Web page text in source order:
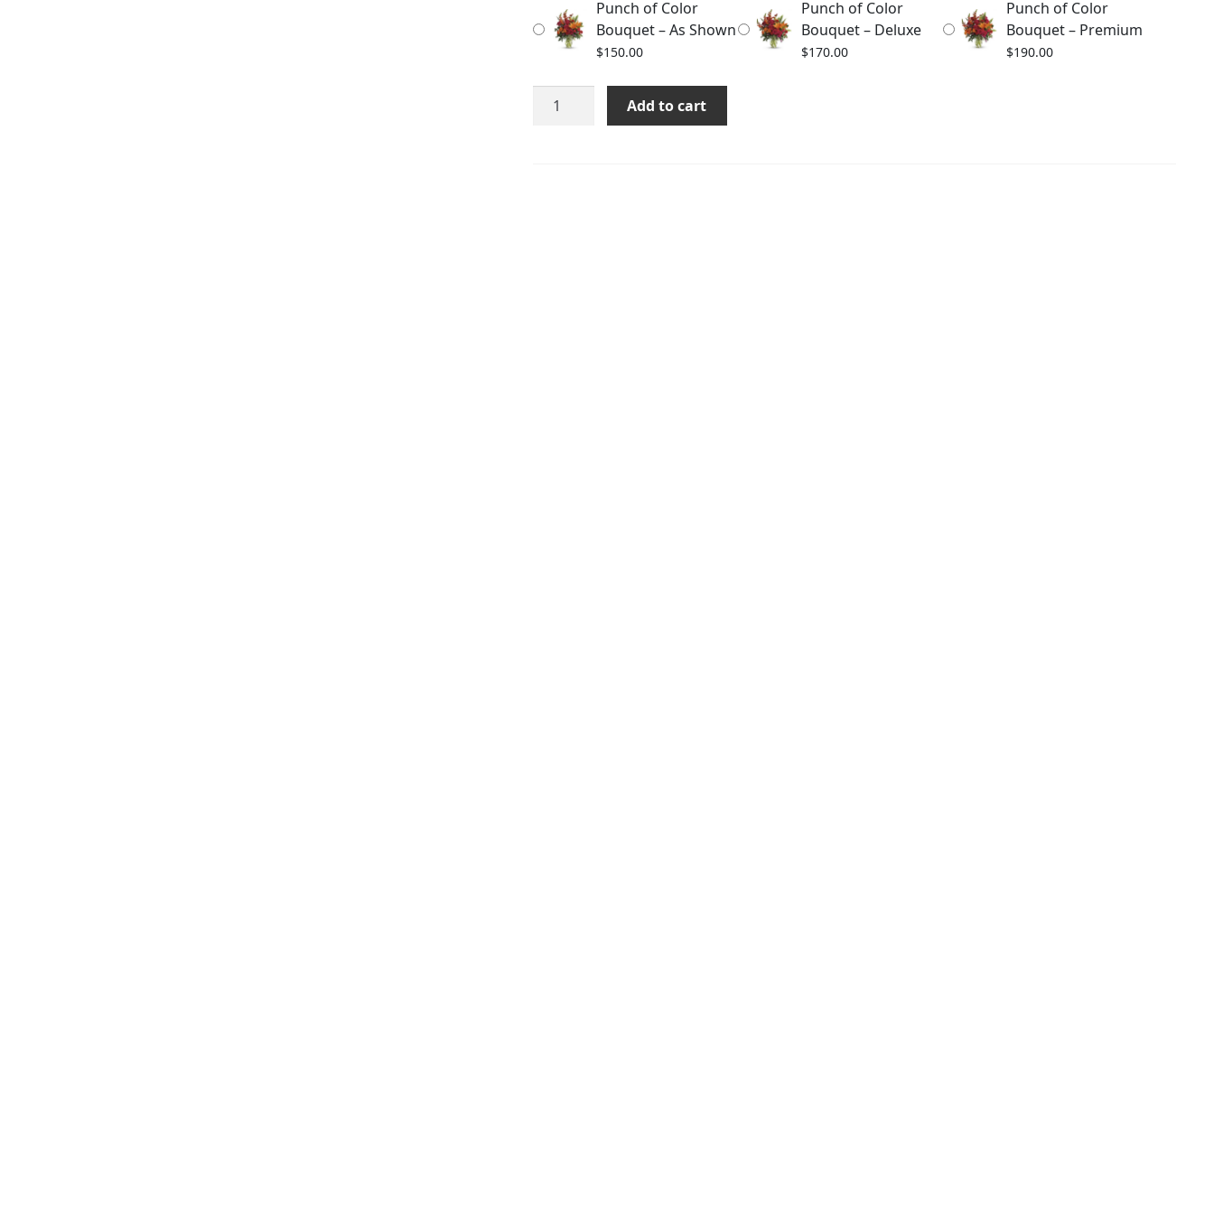
$190.00
Punch of Color
Bouquet – As Shown
$150.00
Punch of Color
Bouquet – Deluxe
$170.00
Punch of Color
Bouquet – Premium
$190.00
Punch
Add to cart